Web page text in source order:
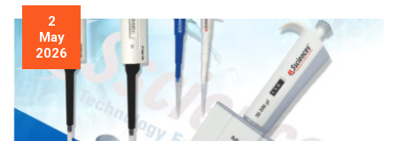
2
May
2026